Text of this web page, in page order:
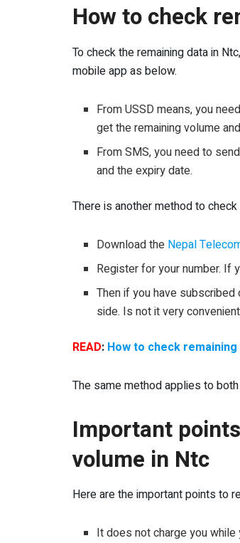
How to check
To check the remaining data in
mobile app as below.
From USSD means, you
get the remaining volume
From SMS, you need to
and the expiry date.
There is another method to
Download the Nepal
Register for your number. If
Then if you have
side. Is not it very
READ: How to check
The same method applies to
Important
volume in Ntc
Here are the important points to
It does not charge you